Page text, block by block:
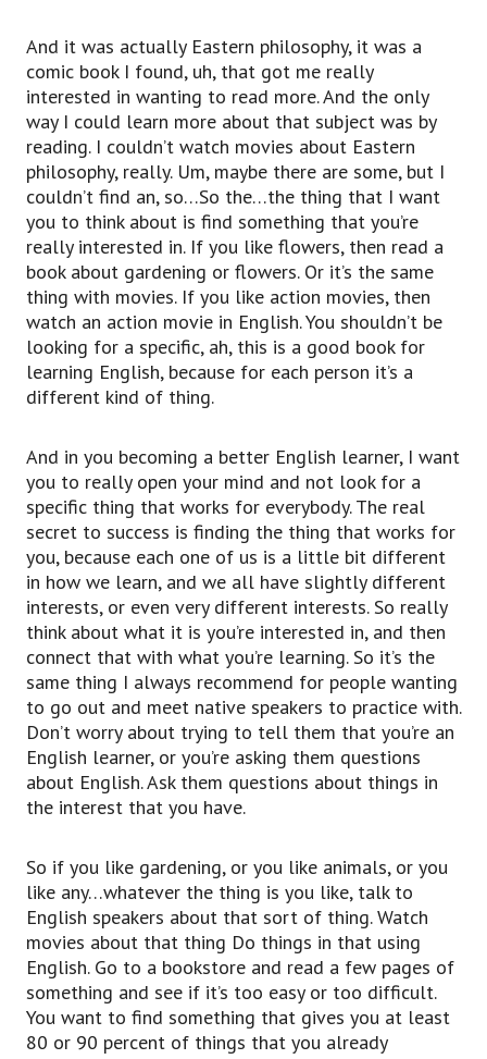
And it was actually Eastern philosophy, it was a
comic book I found, uh, that got me really
interested in wanting to read more. And the only
way I could learn more about that subject was by
reading. I couldn’t watch movies about Eastern
philosophy, really. Um, maybe there are some, but I
couldn’t find an, so…So the…the thing that I want
you to think about is find something that you’re
really interested in. If you like flowers, then read a
book about gardening or flowers. Or it’s the same
thing with movies. If you like action movies, then
watch an action movie in English. You shouldn’t be
looking for a specific, ah, this is a good book for
learning English, because for each person it’s a
different kind of thing.
And in you becoming a better English learner, I want
you to really open your mind and not look for a
specific thing that works for everybody. The real
secret to success is finding the thing that works for
you, because each one of us is a little bit different
in how we learn, and we all have slightly different
interests, or even very different interests. So really
think about what it is you’re interested in, and then
connect that with what you’re learning. So it’s the
same thing I always recommend for people wanting
to go out and meet native speakers to practice with.
Don’t worry about trying to tell them that you’re an
English learner, or you’re asking them questions
about English. Ask them questions about things in
the interest that you have.
So if you like gardening, or you like animals, or you
like any…whatever the thing is you like, talk to
English speakers about that sort of thing. Watch
movies about that thing Do things in that using
English. Go to a bookstore and read a few pages of
something and see if it’s too easy or too difficult.
You want to find something that gives you at least
80 or 90 percent of things that you already